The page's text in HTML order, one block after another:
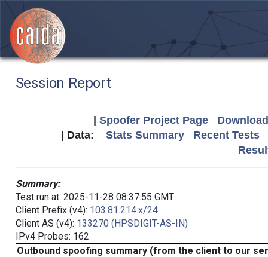
Session Report
Spoofer Project Page
| Data: Stats Summary
Recent Tests
Summary:
Test run at: 2025-11-28 08:37:55 GMT
Client Prefix (v4): 103.81.214.x/24
Client AS (v4): 133270 (HPSDIGIT-AS-IN)
IPv4 Probes: 162
Outbound spoofing summary (from the client to our